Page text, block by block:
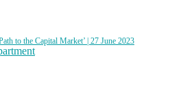
to the Capital Market’ | 27 June 2023